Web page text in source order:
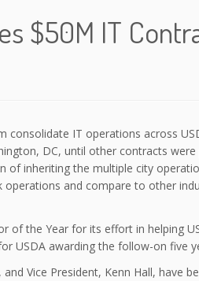
$50M IT
IT operations across
DC, until other contracts
inheriting the multiple city
and compare to other
of the Year for its effort in helping
USDA awarding the follow-on five
Vice President, Kenn Hall, have